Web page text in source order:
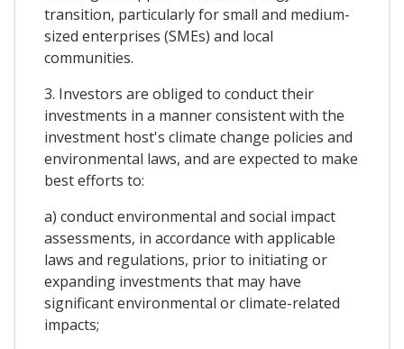
transition, particularly for small and medium-
sized enterprises (SMEs) and local
communities.
3. Investors are obliged to conduct their
investments in a manner consistent with the
investment host's climate change policies and
environmental laws, and are expected to make
best efforts to:
a) conduct environmental and social impact
assessments, in accordance with applicable
laws and regulations, prior to initiating or
expanding investments that may have
significant environmental or climate-related
impacts;